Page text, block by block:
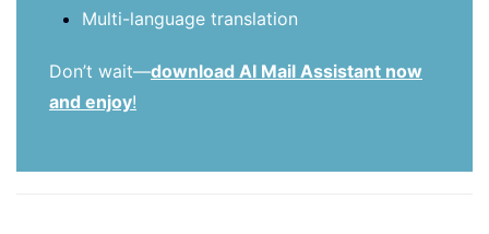
Multi-language translation
Don’t wait—download AI Mail Assistant now
and enjoy!